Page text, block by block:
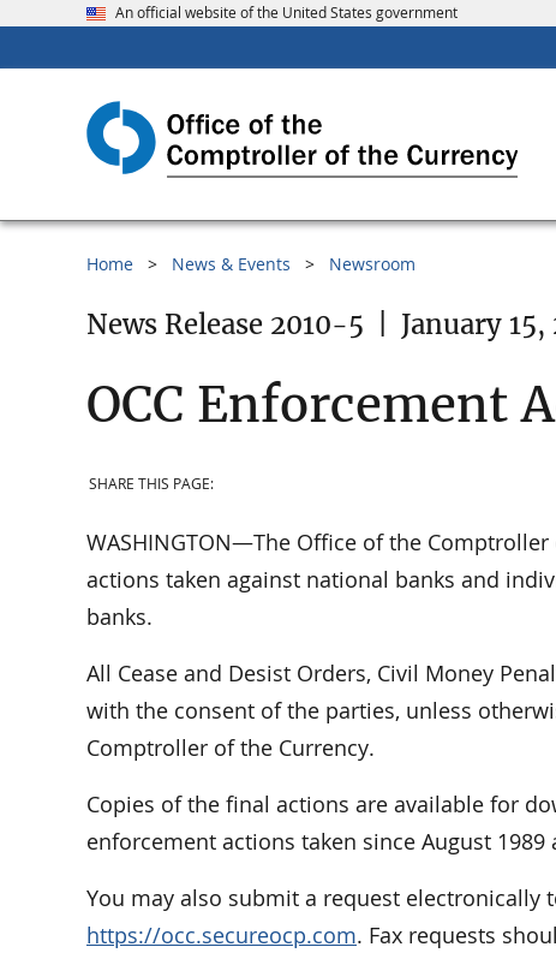
An official website of the United States government
Home News & Events Newsroom
News Release 2010-5 January 15,
OCC Enforcement
SHARE THIS PAGE:
WASHINGTON—The Office of the
actions taken against national banks and
banks.
All Cease and Desist Orders, Civil Money
with the consent of the parties, unless
Comptroller of the Currency.
Copies of the final actions are available for
enforcement actions taken since August 1989
You may also submit a request electronically
https://occ.secureocp.com. Fax requests